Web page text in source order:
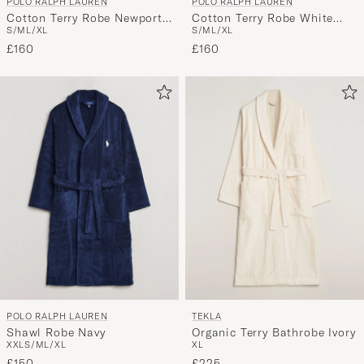
Cotton Terry Robe Newport
Navy
S/M L/XL
£160
Cotton Terry Robe White
White
S/M L/XL
£160
POLO RALPH LAUREN
Shawl Robe Navy
XXLS/ML/XL
TEKLA
Organic Terry Bathrobe Ivory
XL